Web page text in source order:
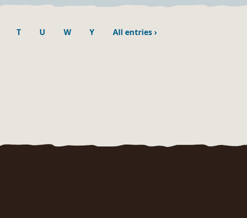
T U W Y All entries›